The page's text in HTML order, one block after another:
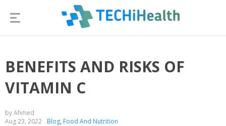
BENEFITS AND RISKS OF
VITAMIN C
by Ahmed
Aug 23, 2022
Blog, Food And Nutrition